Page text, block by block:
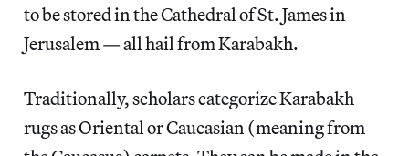
to be stored in the Cathedral of St. James in
Jerusalem — all hail from Karabakh.
Traditionally, scholars categorize Karabakh
rugs as Oriental or Caucasian (meaning from